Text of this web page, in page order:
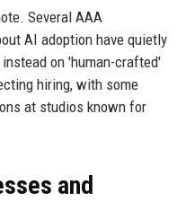
Several AAA
AI adoption have quietly
on 'human-crafted'
hiring, with some
at studios known for
and